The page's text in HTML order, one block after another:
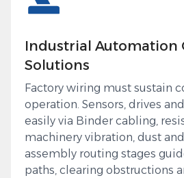
Industrial Automation
Solutions
Factory wiring must sustain
operation. Sensors, drives
easily via Binder cabling,
machinery vibration, dust
assembly routing stages
paths, clearing obstructions